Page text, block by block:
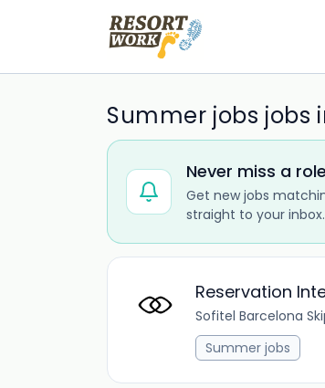
Summer jobs jobs
Never miss a role
Get new jobs
straight to your inbox.
Reservation
Sofitel Barcelona
Summer jobs